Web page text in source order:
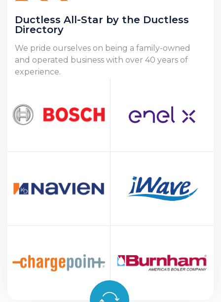
Ductless All-Star by the Ductless
Directory
We pride ourselves on being a family-owned
and operated business with over 40 years of
experience.